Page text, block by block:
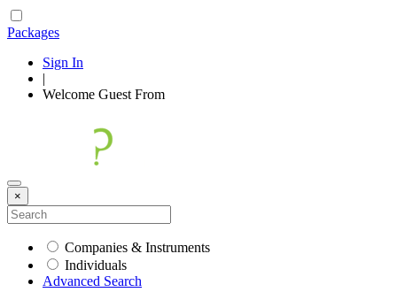
Packages
Sign In
|
Welcome Guest From
×
Companies & Instruments
Individuals
Advanced Search